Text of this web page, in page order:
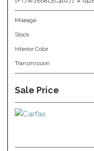
Mileage
Stock
Interior Color
Transmission
Sale Price